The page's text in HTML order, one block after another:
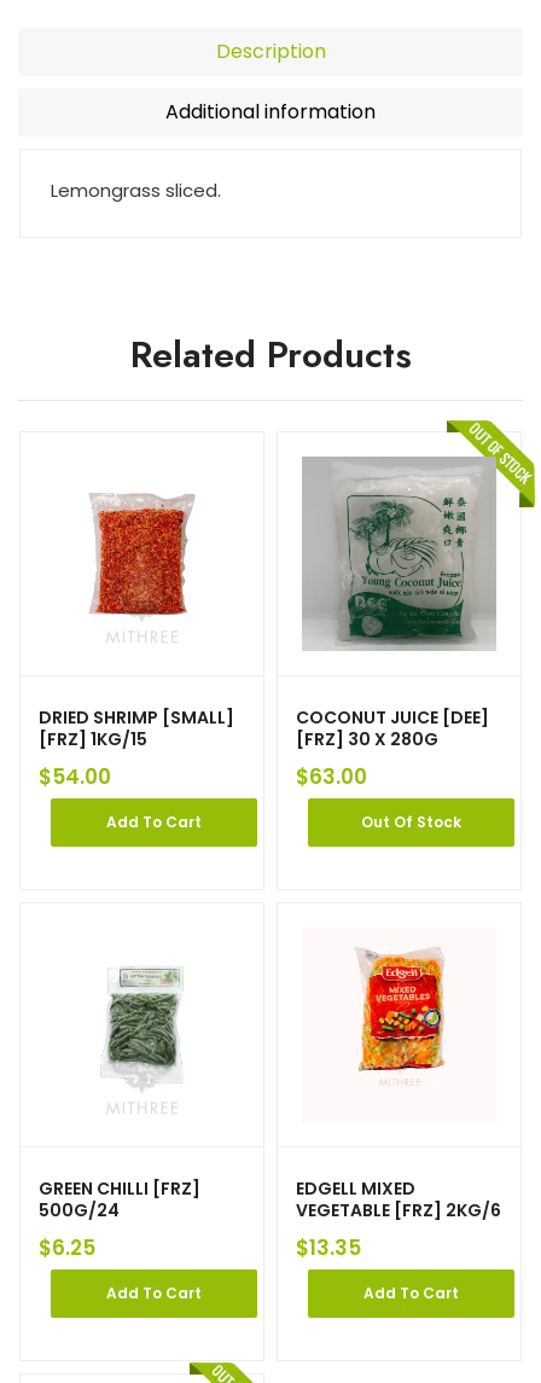
Description
Additional information
Lemongrass sliced.
Related Products
DRIED SHRIMP [SMALL]
[FRZ] 1KG/15
$54.00
Add To Cart
COCONUT JUICE [DEE]
[FRZ] 30 X 280G
$63.00
Out Of Stock
GREEN CHILLI [FRZ]
500G/24
$6.25
Add To Cart
EDGELL MIXED
VEGETABLE [FRZ] 2KG/6
$13.35
Add To Cart